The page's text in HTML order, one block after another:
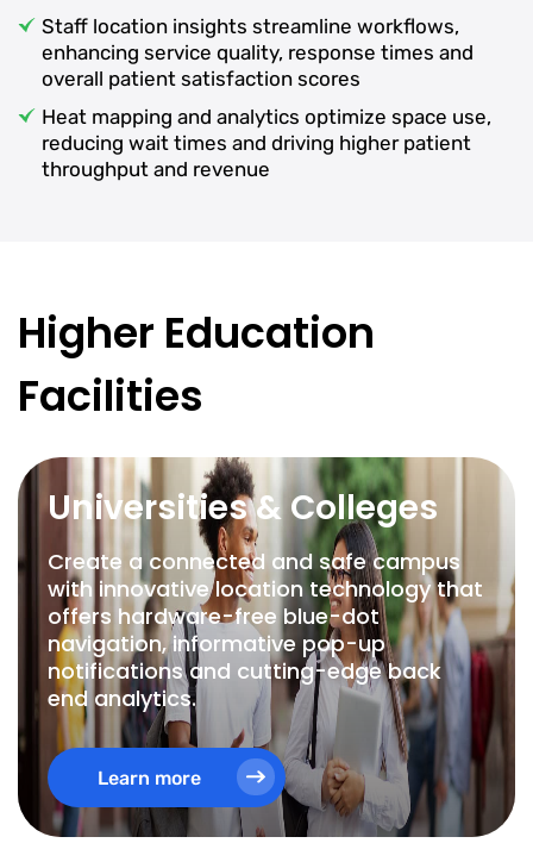
Staff location insights streamline workflows,
enhancing service quality, response times and
overall patient satisfaction scores
Heat mapping and analytics optimize space use,
reducing wait times and driving higher patient
throughput and revenue
Higher Education
Facilities
Universities & Colleges
Create a connected and safe campus
with innovative location technology that
offers hardware-free blue-dot
navigation, informative pop-up
notifications and cutting-edge back
end analytics.
Learn more